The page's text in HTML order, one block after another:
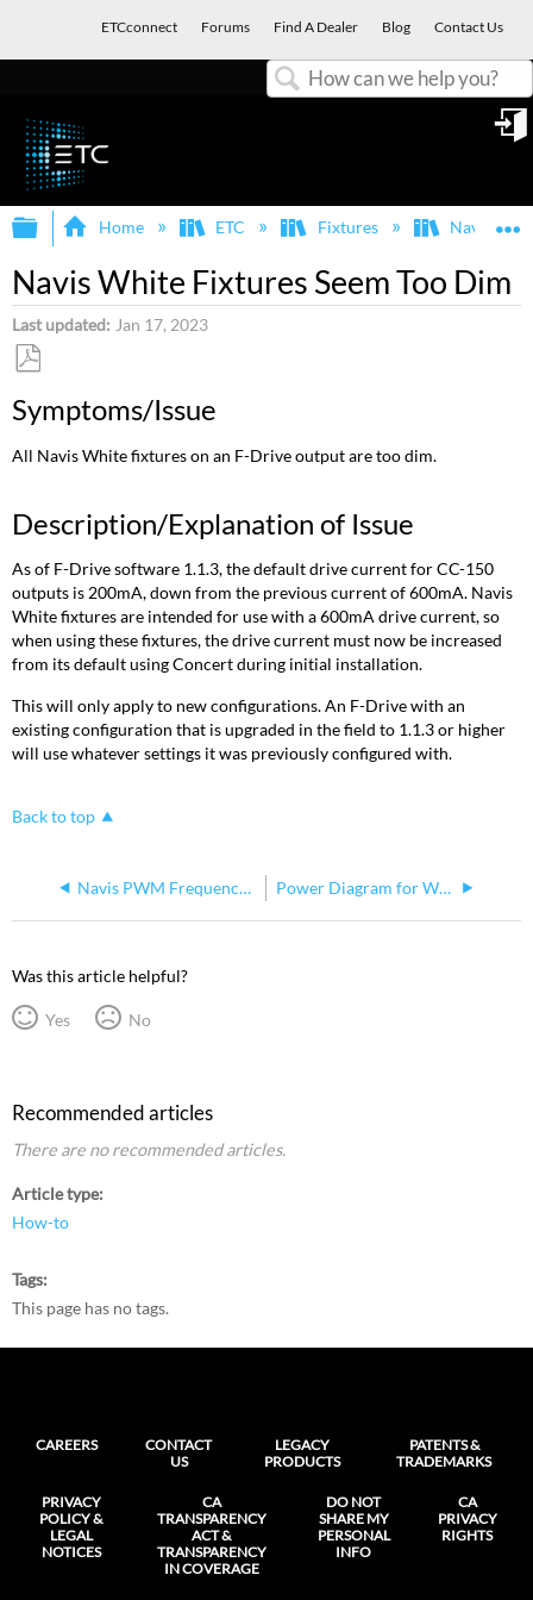
ETCconnect Forums Find A Dealer Blog Contact Us
Expand/collapse global hierarchy
Home ETC Fixtures Navis
Navis White Fixtures Seem Too Dim
Last updated Jan 17, 2023
as
Symptoms/Issue
All Navis White fixtures on an F-Drive output are too dim.
Description/Explanation of Issue
As of F-Drive software 1.1.3, the default drive current for CC-150
outputs is 200mA, down from the previous current of 600mA. Navis
White fixtures are intended for use with a 600mA drive current, so
when using these fixtures, the drive current must now be increased
from its default using Concert during initial installation.
This will only apply to new configurations. An F-Drive with an
existing configuration that is upgraded in the field to 1.1.3 or higher
will use whatever settings it was previously configured with.
Back to top
Navis PWM Frequency Values Power Diagram for White Navis 100 Chains
Was this article helpful?
Yes No
Recommended articles
There are no recommended articles.
Article type
How-to
Tags
This page has no tags.
CAREERS
CONTACT
US
LEGACY
PRODUCTS
PATENTS &
TRADEMARKS
PRIVACY
POLICY &
LEGAL
NOTICES
CA
TRANSPARENCY
ACT &
TRANSPARENCY
IN COVERAGE
DO NOT
SHARE MY
PERSONAL
INFO
CA
PRIVACY
RIGHTS